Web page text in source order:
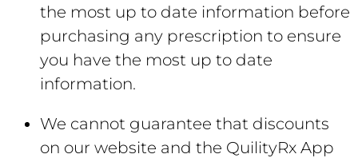
the most up to date information before
purchasing any prescription to ensure
you have the most up to date
information.
We cannot guarantee that discounts
on our website and the QuilityRx App